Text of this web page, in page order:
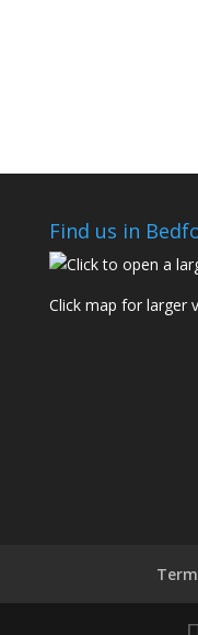
Find us in
Click map for larger